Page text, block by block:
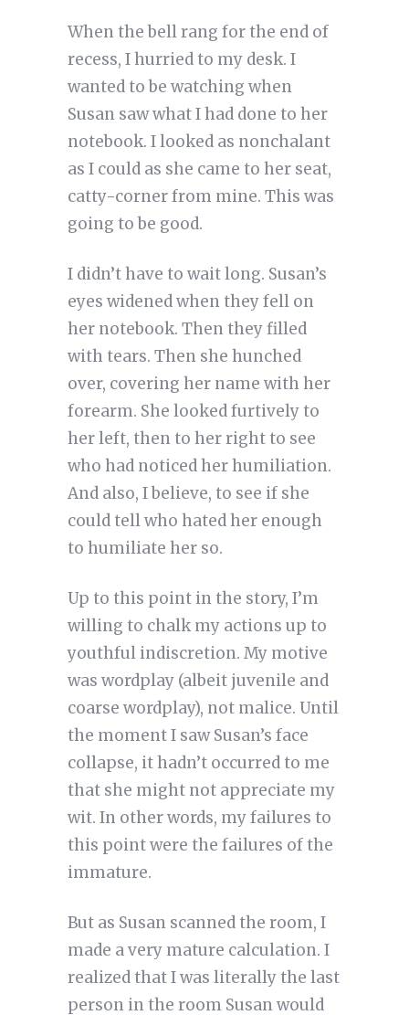
When the bell rang for the end of
recess, I hurried to my desk. I
wanted to be watching when
Susan saw what I had done to her
notebook. I looked as nonchalant
as I could as she came to her seat,
catty-corner from mine. This was
going to be good.
I didn’t have to wait long. Susan’s
eyes widened when they fell on
her notebook. Then they filled
with tears. Then she hunched
over, covering her name with her
forearm. She looked furtively to
her left, then to her right to see
who had noticed her humiliation.
And also, I believe, to see if she
could tell who hated her enough
to humiliate her so.
Up to this point in the story, I’m
willing to chalk my actions up to
youthful indiscretion. My motive
was wordplay (albeit juvenile and
coarse wordplay), not malice. Until
the moment I saw Susan’s face
collapse, it hadn’t occurred to me
that she might not appreciate my
wit. In other words, my failures to
this point were the failures of the
immature.
But as Susan scanned the room, I
made a very mature calculation. I
realized that I was literally the last
person in the room Susan would